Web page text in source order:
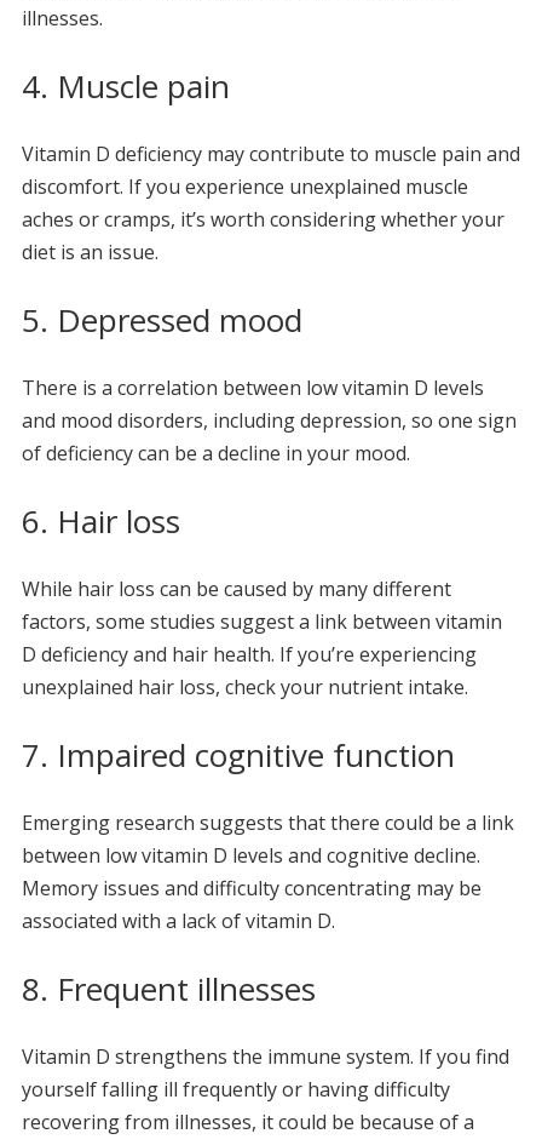
illnesses.
4. Muscle pain
Vitamin D deficiency may contribute to muscle pain and
discomfort. If you experience unexplained muscle
aches or cramps, it’s worth considering whether your
diet is an issue.
5. Depressed mood
There is a correlation between low vitamin D levels
and mood disorders, including depression, so one sign
of deficiency can be a decline in your mood.
6. Hair loss
While hair loss can be caused by many different
factors, some studies suggest a link between vitamin
D deficiency and hair health. If you’re experiencing
unexplained hair loss, check your nutrient intake.
7. Impaired cognitive function
Emerging research suggests that there could be a link
between low vitamin D levels and cognitive decline.
Memory issues and difficulty concentrating may be
associated with a lack of vitamin D.
8. Frequent illnesses
Vitamin D strengthens the immune system. If you find
yourself falling ill frequently or having difficulty
recovering from illnesses, it could be because of a